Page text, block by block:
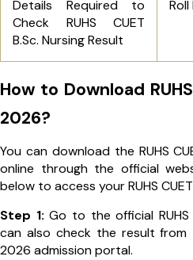
Details Required to
Check RUHS CUET
B.Sc. Nursing Result
How to Download
2026?
You can download the RUHS
online through the official
below to access your RUHS
Step 1:Go to the official
can also check the result from
2026 admission portal.